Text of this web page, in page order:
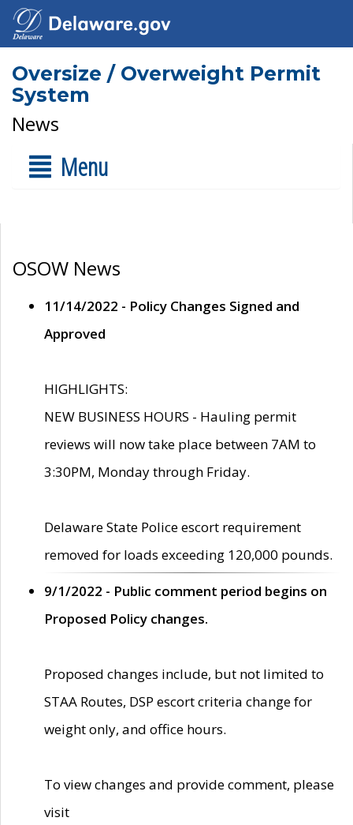
Oversize / Overweight Permit
System
News
Menu
OSOW News
11/14/2022 - Policy Changes Signed and
Approved
HIGHLIGHTS:
NEW BUSINESS HOURS - Hauling permit
reviews will now take place between 7AM to
3:30PM, Monday through Friday.
Delaware State Police escort requirement
removed for loads exceeding 120,000 pounds.
9/1/2022 - Public comment period begins on
Proposed Policy changes.
Proposed changes include, but not limited to
STAA Routes, DSP escort criteria change for
weight only, and office hours.
To view changes and provide comment, please
visit